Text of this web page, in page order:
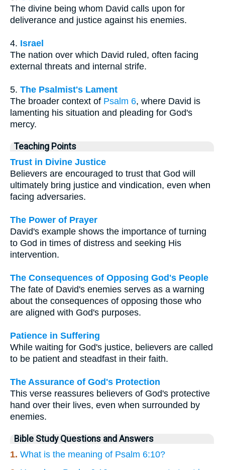
The divine being whom David calls upon for
deliverance and justice against his enemies.
4. Israel
The nation over which David ruled, often facing
external threats and internal strife.
5. The Psalmist's Lament
The broader context of Psalm 6, where David is
lamenting his situation and pleading for God's
mercy.
Teaching Points
Trust in Divine Justice
Believers are encouraged to trust that God will
ultimately bring justice and vindication, even when
facing adversaries.
The Power of Prayer
David's example shows the importance of turning
to God in times of distress and seeking His
intervention.
The Consequences of Opposing God's People
The fate of David's enemies serves as a warning
about the consequences of opposing those who
are aligned with God's purposes.
Patience in Suffering
While waiting for God's justice, believers are called
to be patient and steadfast in their faith.
The Assurance of God's Protection
This verse reassures believers of God's protective
hand over their lives, even when surrounded by
enemies.
Bible Study Questions and Answers
1. What is the meaning of Psalm 6:10?